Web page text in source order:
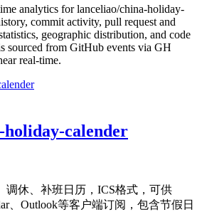
analytics forlanceliao/china-holiday-
commit activity, pull request and
geographic distribution, and code
sourced from GitHub events via GH
real-time.
calender
调休、补班日历，ICS格式，可供
、Outlook等客户端订阅，包含节假日